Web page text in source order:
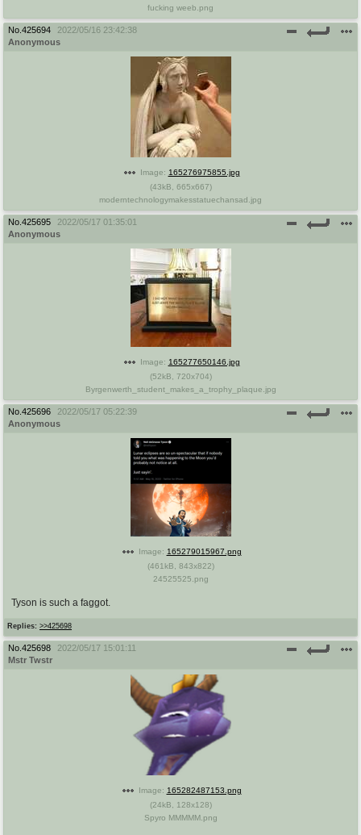
fucking weeb.png
No. 425694
2022/05/16 23:42:38
Anonymous
Image: 165276975855.jpg
(43kB 665x667)
moderntechnologymakesstatuechansad.jpg
No. 425695
2022/05/17 01:35:01
Anonymous
Image: 165277650146.jpg
(52kB 720x704)
Byrgenwerth_student_makes_a_trophy_plaque.jpg
No. 425696
2022/05/17 05:22:39
Anonymous
Replies: >>425698
Image: 165279015967.png
(461kB 843x822)
24525525.png
Tyson is such a faggot.
No. 425698
2022/05/17 15:01:11
Mstr Twstr
Image: 165282487153.png
(24kB 128x128)
Spyro MMMMM.png